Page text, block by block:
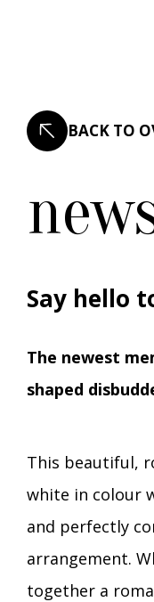
BACK TO
Say hello
The newest
shaped
This beautiful,
white in colour
and perfectly
arrangement.
together a